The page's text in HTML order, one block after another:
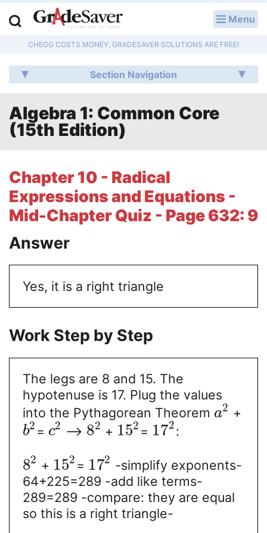
Menu
CHEGG COSTS MONEY, GRADESAVER SOLUTIONS ARE FREE!
Section Navigation
Algebra 1: Common Core
(15th Edition)
Chapter 10 - Radical
Expressions and Equations -
Mid-Chapter Quiz - Page 632: 9
Answer
Yes, it is a right triangle
Work Step by Step
The legs are 8 and 15. The
hypotenuse is 17. Plug the values
into the Pythagorean Theorem a2 +
b2 = c2 --> 82 + 152 = 172:
82 + 152 = 172 -simplify exponents-
64+225=289 -add like terms-
289=289 -compare: they are equal
so this is a right triangle-
Q & A
Lesson Plans
Essay Editing Services
Literature Essays
College Application Essays
Textbook Answers